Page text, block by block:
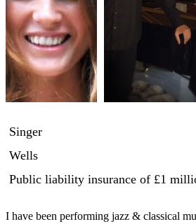
Singer
Wells
Public liability insurance of £1
I have been performing jazz & classical